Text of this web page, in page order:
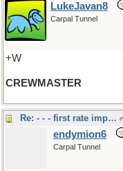
LukeJavan8
Carpal Tunnel
+W
CREWMASTER
Re: - - - first rate important job..
endymion6
Carpal Tunnel